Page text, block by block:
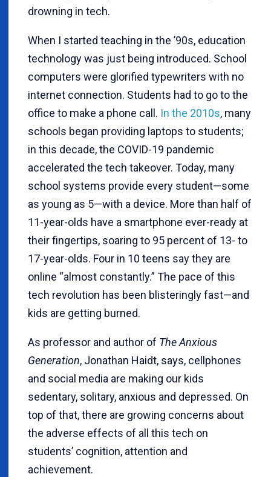
drowning in tech.
When I started teaching in the ’90s, education
technology was just being introduced. School
computers were glorified typewriters with no
internet connection. Students had to go to the
office to make a phone call. In the 2010s, many
schools began providing laptops to students;
in this decade, the COVID-19 pandemic
accelerated the tech takeover. Today, many
school systems provide every student—some
as young as 5—with a device. More than half of
11-year-olds have a smartphone ever-ready at
their fingertips, soaring to 95 percent of 13- to
17-year-olds. Four in 10 teens say they are
online “almost constantly.” The pace of this
tech revolution has been blisteringly fast—and
kids are getting burned.
As professor and author of The Anxious
Generation, Jonathan Haidt, says, cellphones
and social media are making our kids
sedentary, solitary, anxious and depressed. On
top of that, there are growing concerns about
the adverse effects of all this tech on
students’ cognition, attention and
achievement.